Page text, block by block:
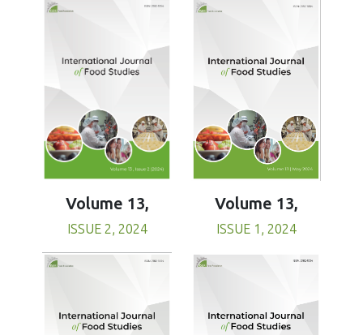
Volume 13,
ISSUE 2, 2024
Volume 13,
ISSUE 1, 2024